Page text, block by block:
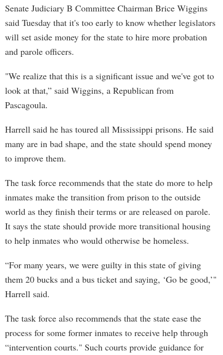
Senate Judiciary B Committee Chairman Brice Wiggins
said Tuesday that it's too early to know whether legislators
will set aside money for the state to hire more probation
and parole officers.
"We realize that this is a significant issue and we've got to
look at that,” said Wiggins, a Republican from
Pascagoula.
Harrell said he has toured all Mississippi prisons. He said
many are in bad shape, and the state should spend money
to improve them.
The task force recommends that the state do more to help
inmates make the transition from prison to the outside
world as they finish their terms or are released on parole.
It says the state should provide more transitional housing
to help inmates who would otherwise be homeless.
“For many years, we were guilty in this state of giving
them 20 bucks and a bus ticket and saying, ‘Go be good,’"
Harrell said.
The task force also recommends that the state ease the
process for some former inmates to receive help through
“intervention courts." Such courts provide guidance for